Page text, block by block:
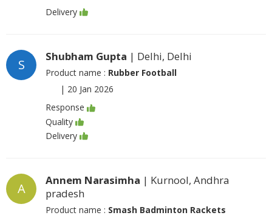
Delivery
S
Shubham Gupta | Delhi, Delhi
Product name : Rubber Football
| 20 Jan 2026
Response
Quality
Delivery
A
Annem Narasimha | Kurnool, Andhra
pradesh
Product name : Smash Badminton Rackets